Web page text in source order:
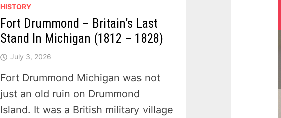
HISTORY
Fort Drummond – Britain’s Last
Stand In Michigan (1812 – 1828)
July 3, 2026
Fort Drummond Michigan was not
just an old ruin on Drummond
Island. It was a British military village